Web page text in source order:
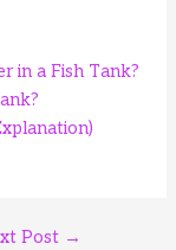
in a Fish Tank?
Post →